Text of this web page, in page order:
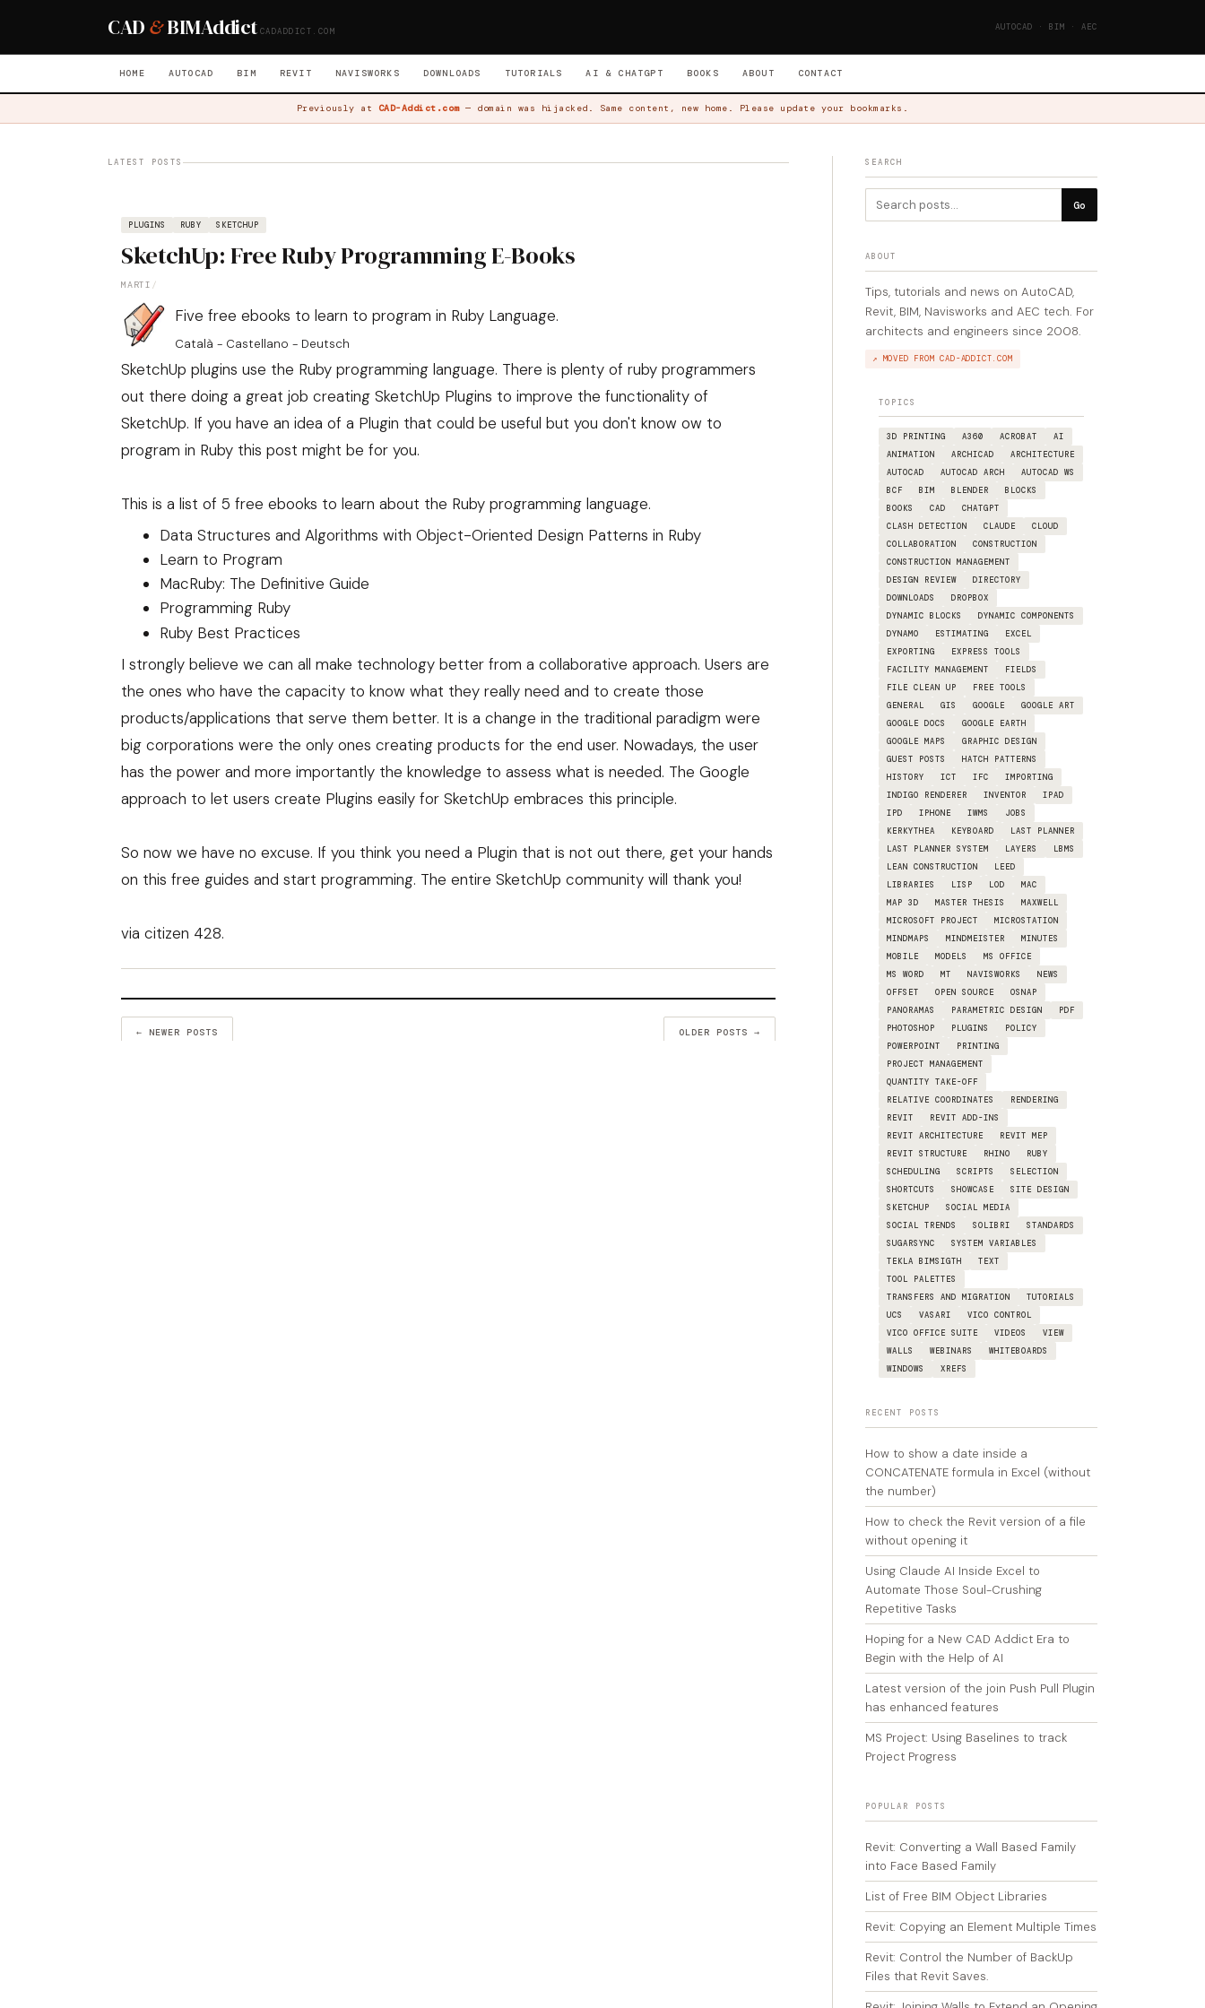
CAD &BIMAddict CADADDICT.COM AUTOCAD · BIM · AEC
HOME AUTOCAD BIM REVIT NAVISWORKS DOWNLOADS TUTORIALS AI & CHATGPT BOOKS ABOUT CONTACT
Previously at CAD-Addict.com— domain was hijacked. Same content, new home. Please update your bookmarks.
LATEST POSTS
PLUGINS RUBY SKETCHUP
SketchUp: Free Ruby Programming E-Books
MARTI /
Five free ebooks to learn to program in Ruby Language.
Català - Castellano - Deutsch
SketchUp plugins use the Ruby programming language. There is plenty of ruby programmers
out there doing a great job creating SketchUp Plugins to improve the functionality of
SketchUp. If you have an idea of a Plugin that could be useful but you don't know ow to
program in Ruby this post might be for you.
This is a list of 5 free ebooks to learn about the Ruby programming language.
Data Structures and Algorithms with Object-Oriented Design Patterns in Ruby
Learn to Program
MacRuby: The Definitive Guide
Programming Ruby
Ruby Best Practices
I strongly believe we can all make technology better from a collaborative approach. Users are
the ones who have the capacity to know what they really need and to create those
products/applications that serve them better. It is a change in the traditional paradigm were
big corporations were the only ones creating products for the end user. Nowadays, the user
has the power and more importantly the knowledge to assess what is needed. The Google
approach to let users create Plugins easily for SketchUp embraces this principle.
So now we have no excuse. If you think you need a Plugin that is not out there, get your hands
on this free guides and start programming. The entire SketchUp community will thank you!
via citizen 428.
← NEWER POSTS OLDER POSTS →
SEARCH
Go
ABOUT
Tips, tutorials and news on AutoCAD,
Revit, BIM, Navisworks and AEC tech. For
architects and engineers since 2008.
↗ MOVED FROM CAD-ADDICT.COM
TOPICS
3D PRINTING A360 ACROBAT
AI
ANIMATION
ARCHICAD
ARCHITECTURE
AUTOCAD
AUTOCAD ARCH
AUTOCAD WS
BCF
BIM BLENDER
BLOCKS
BOOKS
CAD
CHATGPT
CLASH DETECTION
CLAUDE
CLOUD
COLLABORATION
CONSTRUCTION
CONSTRUCTION MANAGEMENT
DESIGN REVIEW
DIRECTORY
DOWNLOADS
DROPBOX
DYNAMIC BLOCKS
DYNAMIC COMPONENTS
DYNAMO
ESTIMATING
EXCEL
EXPORTING
EXPRESS TOOLS
FACILITY MANAGEMENT
FIELDS
FILE CLEAN UP
FREE TOOLS
GENERAL
GIS GOOGLE
GOOGLE ART
GOOGLE DOCS
GOOGLE EARTH
GOOGLE MAPS
GRAPHIC DESIGN
GUEST POSTS
HATCH PATTERNS
HISTORY
ICT IFC
IMPORTING
INDIGO RENDERER
INVENTOR
IPAD
IPD
IPHONE IWMS
JOBS
KERKYTHEA
KEYBOARD
LAST PLANNER
LAST PLANNER SYSTEM
LAYERS
LBMS
LEAN CONSTRUCTION
LEED
LIBRARIES
LISP LOD
MAC
MAP 3D
MASTER THESIS
MAXWELL
MICROSOFT PROJECT
MICROSTATION
MINDMAPS
MINDMEISTER
MINUTES
MOBILE
MODELS
MS OFFICE
MS WORD
MT NAVISWORKS
NEWS
OFFSET
OPEN SOURCE
OSNAP
PANORAMAS
PARAMETRIC DESIGN
PDF
PHOTOSHOP
PLUGINS
POLICY
POWERPOINT
PRINTING
PROJECT MANAGEMENT
QUANTITY TAKE-OFF
RELATIVE COORDINATES
RENDERING
REVIT
REVIT ADD-INS
REVIT ARCHITECTURE
REVIT MEP
REVIT STRUCTURE
RHINO
RUBY
SCHEDULING
SCRIPTS
SELECTION
SHORTCUTS
SHOWCASE
SITE DESIGN
SKETCHUP
SOCIAL MEDIA
SOCIAL TRENDS
SOLIBRI
STANDARDS
SUGARSYNC
SYSTEM VARIABLES
TEKLA BIMSIGTH
TEXT
TOOL PALETTES
TRANSFERS AND MIGRATION
TUTORIALS
UCS
VASARI
VICO CONTROL
VICO OFFICE SUITE
VIDEOS
VIEW
WALLS
WEBINARS
WHITEBOARDS
WINDOWS
XREFS
RECENT POSTS
How to show a date inside a
CONCATENATE formula in Excel (without
the number)
How to check the Revit version of a file
without opening it
Using Claude AI Inside Excel to
Automate Those Soul-Crushing
Repetitive Tasks
Hoping for a New CAD Addict Era to
Begin with the Help of AI
Latest version of the join Push Pull Plugin
has enhanced features
MS Project: Using Baselines to track
Project Progress
POPULAR POSTS
Revit: Converting a Wall Based Family
into Face Based Family
List of Free BIM Object Libraries
Revit: Copying an Element Multiple Times
Revit: Control the Number of BackUp
Files that Revit Saves.